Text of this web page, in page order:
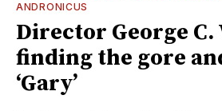
ANDRONICUS
Director George C.
finding the gore
‘Gary’